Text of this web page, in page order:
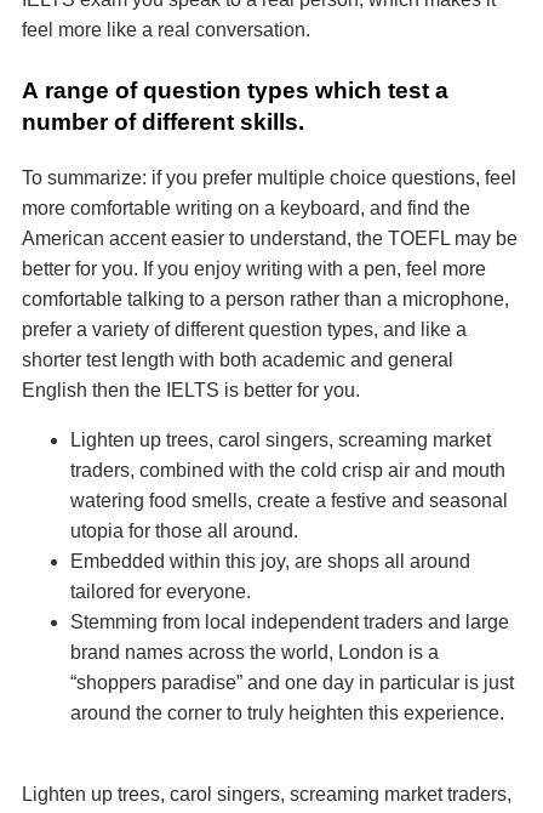
feel more like a real conversation.
А range of question types which test a
number of different skills.
To summarize: if you prefer multiple choice questions, feel
more comfortable writing on a keyboard, and find the
American accent easier to understand, the TOEFL may be
better for you. If you enjoy writing with a pen, feel more
comfortable talking to a person rather than a microphone,
prefer a variety of different question types, and like a
shorter test length with both academic and general
English then the IELTS is better for you.
Lighten up trees, carol singers, screaming market
traders, combined with the cold crisp air and mouth
watering food smells, create a festive and seasonal
utopia for those all around.
Embedded within this joy, are shops all around
tailored for everyone.
Stemming from local independent traders and large
brand names across the world, London is a
“shoppers paradise” and one day in particular is just
around the corner to truly heighten this experience.
Lighten up trees, carol singers, screaming market traders,